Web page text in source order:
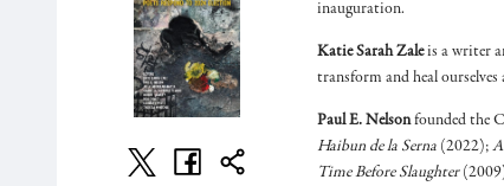
inauguration.
Katie Sarah Zaleis a writer
transform and heal ourselves
Paul E. Nelsonfounded the
Haibun de la Serna (2022);
Time Before Slaughter